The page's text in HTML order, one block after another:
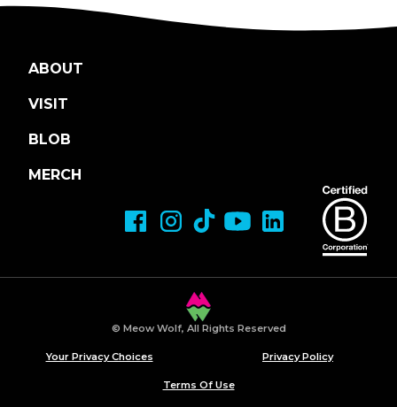
ABOUT
VISIT
BLOB
MERCH
© Meow Wolf, All Rights Reserved
Your Privacy Choices Privacy Policy
Terms Of Use